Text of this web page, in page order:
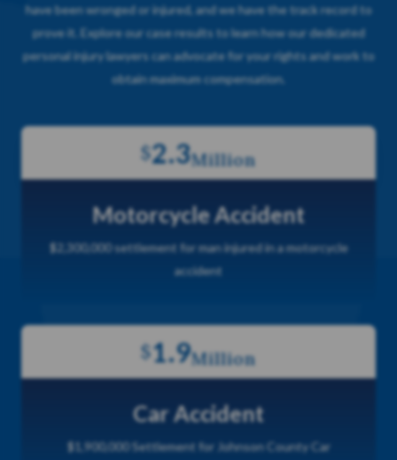
have been wronged or injured, and we have the track record to
prove it. Explore our case results to learn how our dedicated
personal injury lawyers can advocate for your rights and work to
obtain maximum compensation.
$2.3Million
Motorcycle Accident
$2,300,000 settlement for man injured in a motorcycle
accident
$1.9Million
Car Accident
$1,900,000 Settlement for Johnson County Car